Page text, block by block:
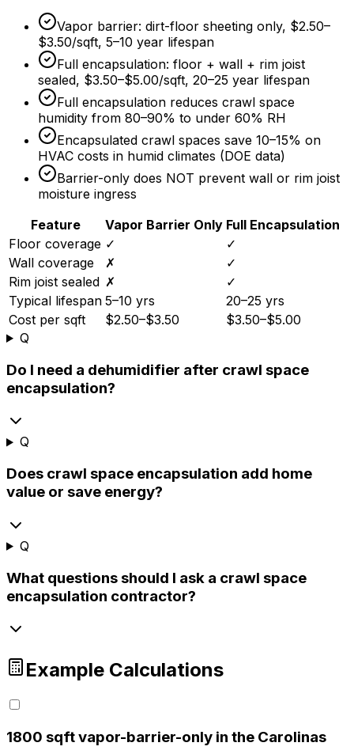
Vapor barrier: dirt-floor sheeting only, $2.50–
$3.50/sqft, 5–10 year lifespan
Full encapsulation: floor + wall + rim joist
sealed, $3.50–$5.00/sqft, 20–25 year lifespan
Full encapsulation reduces crawl space
humidity from 80–90% to under 60% RH
Encapsulated crawl spaces save 10–15% on
HVAC costs in humid climates (DOE data)
Barrier-only does NOT prevent wall or rim joist
moisture ingress
Feature
Vapor Barrier Only Full Encapsulation
Floor coverage ✓
✓
Wall coverage
✗
✓
Rim joist sealed ✗
✓
Typical lifespan 5–10 yrs
20–25 yrs
Cost per sqft
$2.50–$3.50
$3.50–$5.00
Q
Do I need a dehumidifier after crawl space
encapsulation?
Q
Does crawl space encapsulation add home
value or save energy?
Q
What questions should I ask a crawl space
encapsulation contractor?
Example Calculations
1800 sqft vapor-barrier-only in the Carolinas